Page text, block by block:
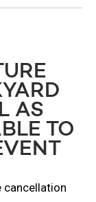
AS
TO
cancellation